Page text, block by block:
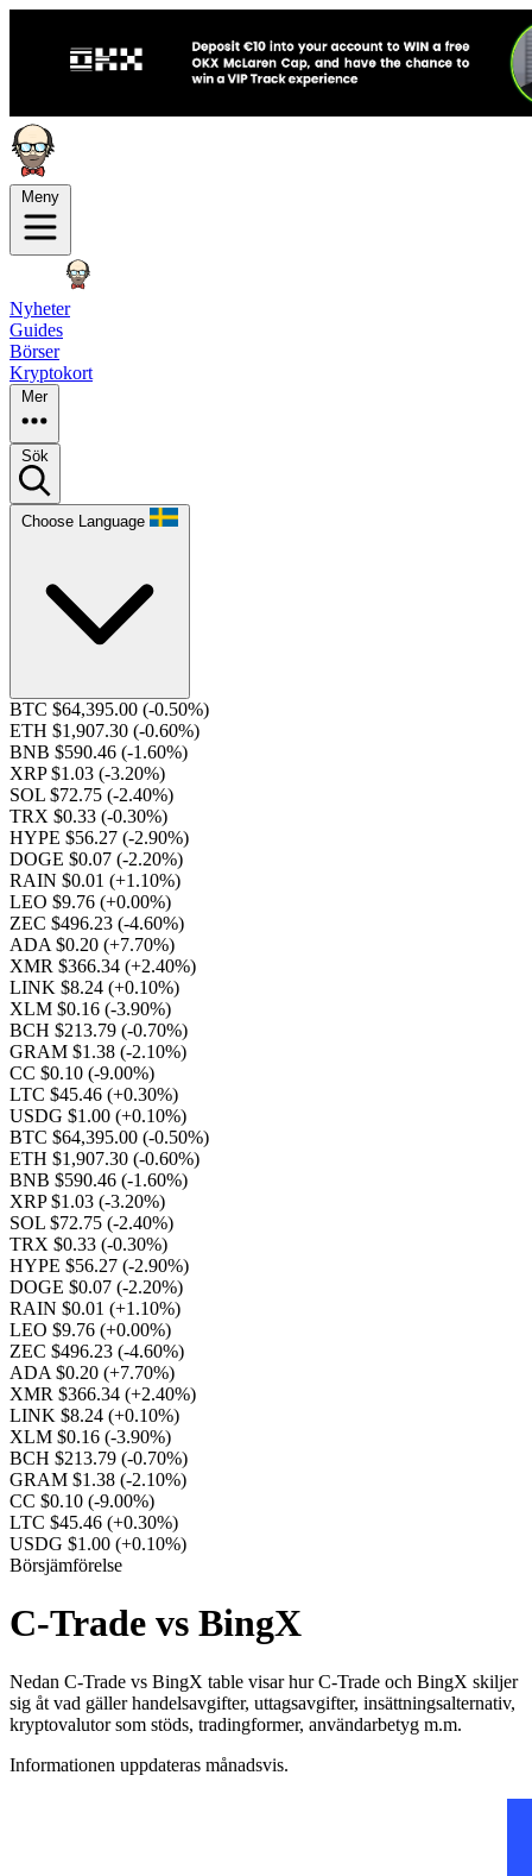
Meny
Nyheter
Guides
Börser
Kryptokort
Mer
Sök
Choose Language
BTC $64,395.00 (-0.50%)
ETH $1,907.30 (-0.60%)
BNB $590.46 (-1.60%)
XRP $1.03 (-3.20%)
SOL $72.75 (-2.40%)
TRX $0.33 (-0.30%)
HYPE $56.27 (-2.90%)
DOGE $0.07 (-2.20%)
RAIN $0.01 (+1.10%)
LEO $9.76 (+0.00%)
ZEC $496.23 (-4.60%)
ADA $0.20 (+7.70%)
XMR $366.34 (+2.40%)
LINK $8.24 (+0.10%)
XLM $0.16 (-3.90%)
BCH $213.79 (-0.70%)
GRAM $1.38 (-2.10%)
CC $0.10 (-9.00%)
LTC $45.46 (+0.30%)
USDG $1.00 (+0.10%)
BTC $64,395.00 (-0.50%)
ETH $1,907.30 (-0.60%)
BNB $590.46 (-1.60%)
XRP $1.03 (-3.20%)
SOL $72.75 (-2.40%)
TRX $0.33 (-0.30%)
HYPE $56.27 (-2.90%)
DOGE $0.07 (-2.20%)
RAIN $0.01 (+1.10%)
LEO $9.76 (+0.00%)
ZEC $496.23 (-4.60%)
ADA $0.20 (+7.70%)
XMR $366.34 (+2.40%)
LINK $8.24 (+0.10%)
XLM $0.16 (-3.90%)
BCH $213.79 (-0.70%)
GRAM $1.38 (-2.10%)
CC $0.10 (-9.00%)
LTC $45.46 (+0.30%)
USDG $1.00 (+0.10%)
Börsjämförelse
C-Trade vs BingX
Nedan C-Trade vs BingX table visar hur C-Trade och BingX skiljer
sig åt vad gäller handelsavgifter, uttagsavgifter, insättningsalternativ,
kryptovalutor som stöds, tradingformer, användarbetyg m.m.
Informationen uppdateras månadsvis.